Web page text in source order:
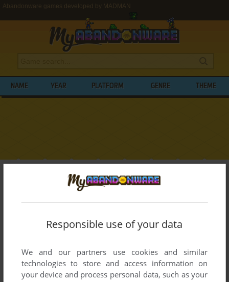
Abandonware games developed by MADMAN
NAME YEAR PLATFORM GENRE THEME
BROWSE GAMES DEVELOPED BY
MADMAN
List of all abandonware games originally
2003.
Responsible use of your data
We and our partners use cookies and similar
technologies to store and access information on
your device and process personal data, such as your